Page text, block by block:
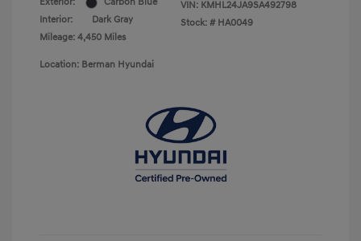
Interior:
Dark Gray
Mileage: 4,450 Miles
VIN: KMHL24JA9SA492798
Stock: # HA0049
Location: Berman Hyundai